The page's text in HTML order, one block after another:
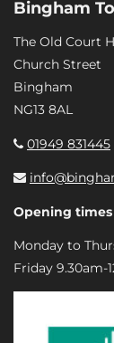
Bingham
The Old Court
Church Street
Bingham
NG13 8AL
01949 831445
Opening times
Monday to
Friday 9.30am-